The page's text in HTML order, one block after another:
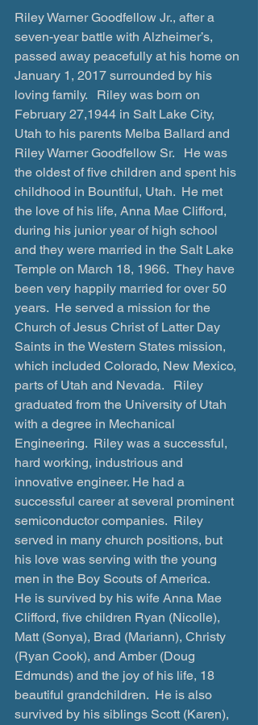
Riley Warner Goodfellow Jr., after a
seven-year battle with Alzheimer’s,
passed away peacefully at his home on
January 1, 2017 surrounded by his
loving family.   Riley was born on
February 27,1944 in Salt Lake City,
Utah to his parents Melba Ballard and
Riley Warner Goodfellow Sr.   He was
the oldest of five children and spent his
childhood in Bountiful, Utah.  He met
the love of his life, Anna Mae Clifford,
during his junior year of high school
and they were married in the Salt Lake
Temple on March 18, 1966.  They have
been very happily married for over 50
years.  He served a mission for the
Church of Jesus Christ of Latter Day
Saints in the Western States mission,
which included Colorado, New Mexico,
parts of Utah and Nevada.   Riley
graduated from the University of Utah
with a degree in Mechanical
Engineering.  Riley was a successful,
hard working, industrious and
innovative engineer. He had a
successful career at several prominent
semiconductor companies.  Riley
served in many church positions, but
his love was serving with the young
men in the Boy Scouts of America.
He is survived by his wife Anna Mae
Clifford, five children Ryan (Nicolle),
Matt (Sonya), Brad (Mariann), Christy
(Ryan Cook), and Amber (Doug
Edmunds) and the joy of his life, 18
beautiful grandchildren.  He is also
survived by his siblings Scott (Karen),